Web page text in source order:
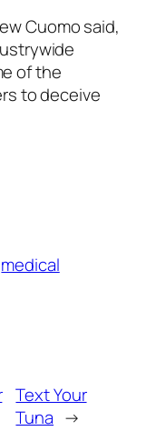
Cuomo said,
of the
to deceive
medical
Text Your
Tuna →